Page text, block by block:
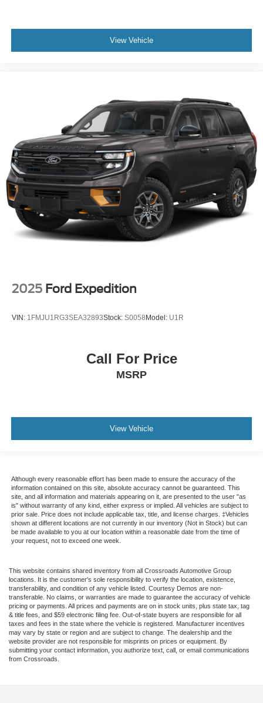
View Vehicle
2025 Ford Expedition
VIN: 1FMJU1RG3SEA32893Stock: S0058 Model: U1R
Call For Price
MSRP
View Vehicle
Although every reasonable effort has been made to ensure the accuracy of the
information contained on this site, absolute accuracy cannot be guaranteed. This
site, and all information and materials appearing on it, are presented to the user "as
is" without warranty of any kind, either express or implied. All vehicles are subject to
prior sale. Price does not include applicable tax, title, and license charges. ‡Vehicles
shown at different locations are not currently in our inventory (Not in Stock) but can
be made available to you at our location within a reasonable date from the time of
your request, not to exceed one week.
This website contains shared inventory from all Crossroads Automotive Group
locations. It is the customer's sole responsibility to verify the location, existence,
transferability, and condition of any vehicle listed. Courtesy Demos are non-
transferable. No claims, or warranties are made to guarantee the accuracy of vehicle
pricing or payments. All prices and payments are on in stock units, plus state tax, tag
& title fees, and $59 electronic filing fee. Out-of-state buyers are responsible for all
taxes and fees in the state where the vehicle is registered. Manufacturer incentives
may vary by state or region and are subject to change. The dealership and the
website provider are not responsible for misprints on prices or equipment. By
submitting your contact information, you authorize text, call, or email communications
from Crossroads.